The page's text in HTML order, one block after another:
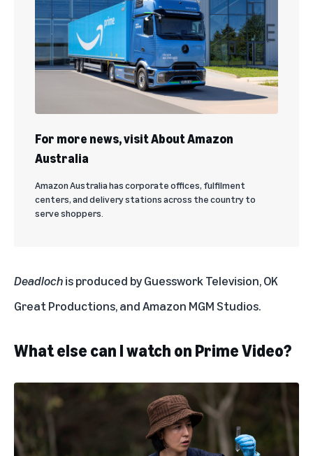
For more news, visit About Amazon
Australia
Amazon Australia has corporate offices, fulfilment
centers, and delivery stations across the country to
serve shoppers.
Deadlochis produced by Guesswork Television, OK
Great Productions, and Amazon MGM Studios.
What else can I watch on Prime Video?